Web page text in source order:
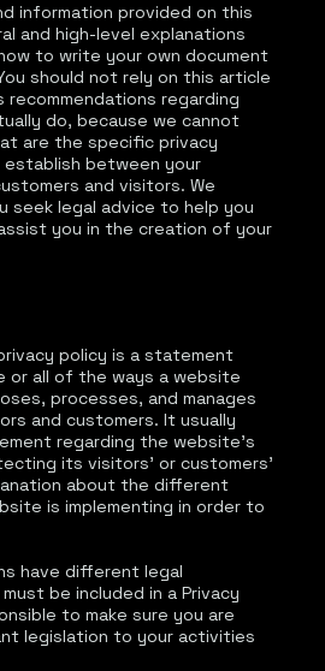
information provided on this
and high-level explanations
to write your own document
should not rely on this article
recommendations regarding
do, because we cannot
are the specific privacy
between your
and visitors. We
seek legal advice to help you
you in the creation of your
policy is a statement
or all of the ways a website
processes, and manages
and customers. It usually
regarding the website’s
its visitors’ or customers’
about the different
is implementing in order to
have different legal
be included in a Privacy
to make sure you are
legislation to your activities